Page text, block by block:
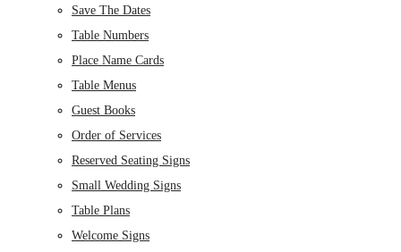
Save The Dates
Table Numbers
Place Name Cards
Table Menus
Guest Books
Order of Services
Reserved Seating Signs
Small Wedding Signs
Table Plans
Welcome Signs